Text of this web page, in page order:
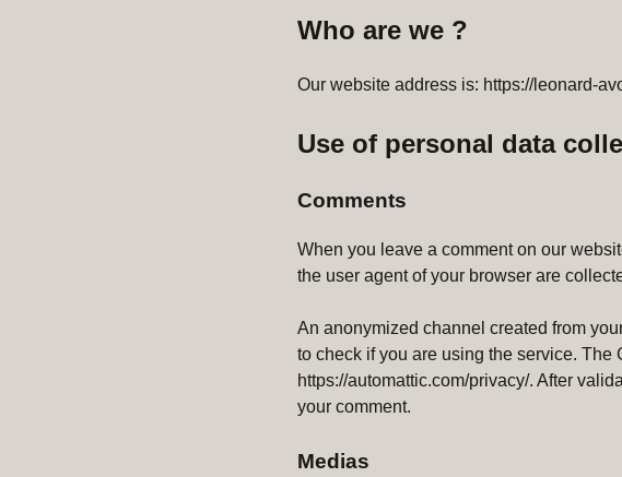
Who are we ?
Our website address is: https://leonard-
Use of personal data
Comments
When you leave a comment on our
the user agent of your browser are
An anonymized channel created from
to check if you are using the service.
https://automattic.com/privacy/. After
your comment.
Medias